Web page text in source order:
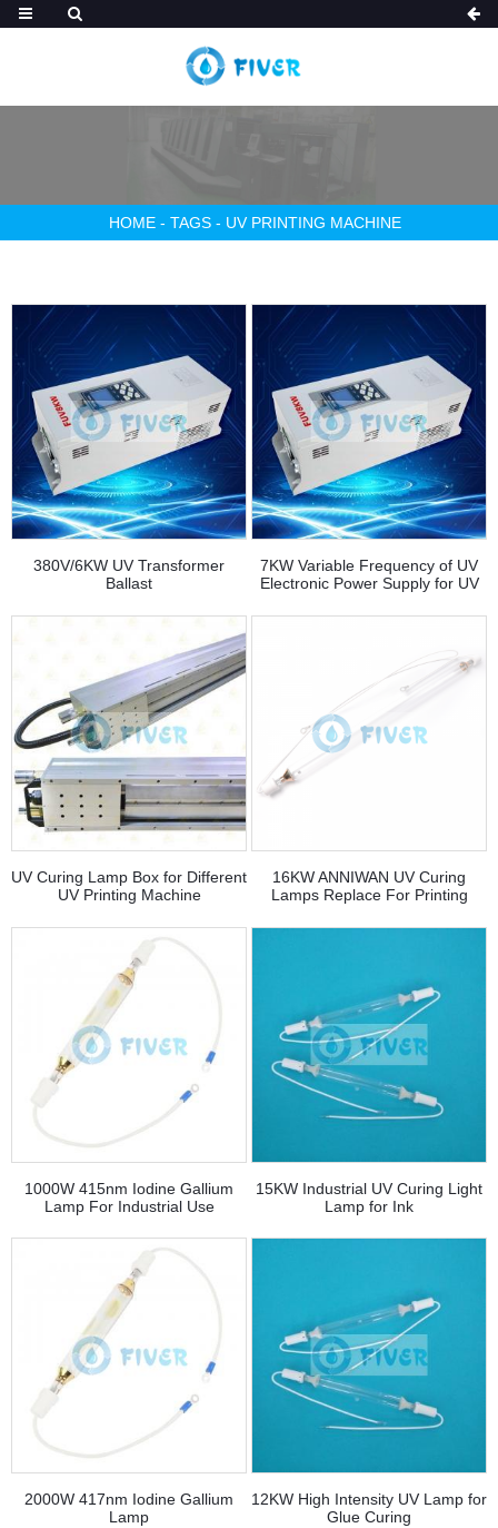
HOME- TAGS- UV PRINTING MACHINE
380V/6KW UV Transformer
Ballast
7KW Variable Frequency of UV
Electronic Power Supply for UV
UV Curing Lamp Box for Different
UV Printing Machine
16KW ANNIWAN UV Curing
Lamps Replace For Printing
1000W 415nm Iodine Gallium
Lamp For Industrial Use
15KW Industrial UV Curing Light
Lamp for Ink
2000W 417nm Iodine Gallium
Lamp
12KW High Intensity UV Lamp for
Glue Curing